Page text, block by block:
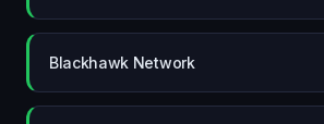
Blackhawk Network